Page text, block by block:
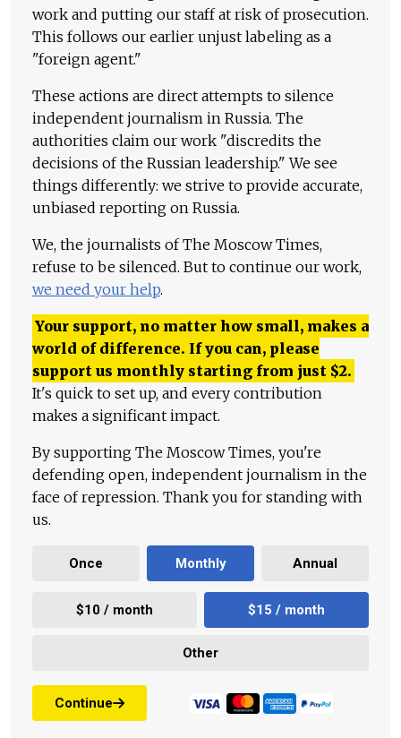
work and putting our staff at risk of prosecution.
This follows our earlier unjust labeling as a
"foreign agent."
These actions are direct attempts to silence
independent journalism in Russia. The
authorities claim our work "discredits the
decisions of the Russian leadership." We see
things differently: we strive to provide accurate,
unbiased reporting on Russia.
We, the journalists of The Moscow Times,
refuse to be silenced. But to continue our work,
we need your help.
Your support, no matter how small, makes a
world of difference. If you can, please
support us monthly starting from just $2.
It's quick to set up, and every contribution
makes a significant impact.
By supporting The Moscow Times, you're
defending open, independent journalism in the
face of repression. Thank you for standing with
us.
Once Monthly Annual
$10 / month $15 / month
Other
Continue